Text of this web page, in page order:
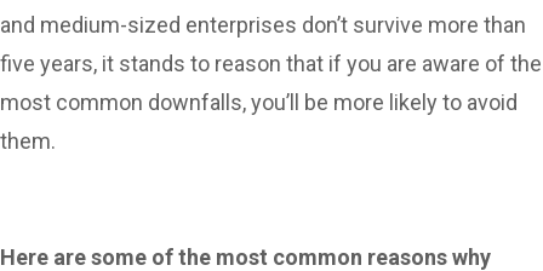
and medium-sized enterprises don’t survive more than
five years, it stands to reason that if you are aware of the
most common downfalls, you’ll be more likely to avoid
them.
Here are some of the most common reasons why